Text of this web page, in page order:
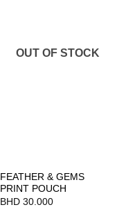
OUT OF STOCK
FEATHER & GEMS
PRINT POUCH
BHD30.000